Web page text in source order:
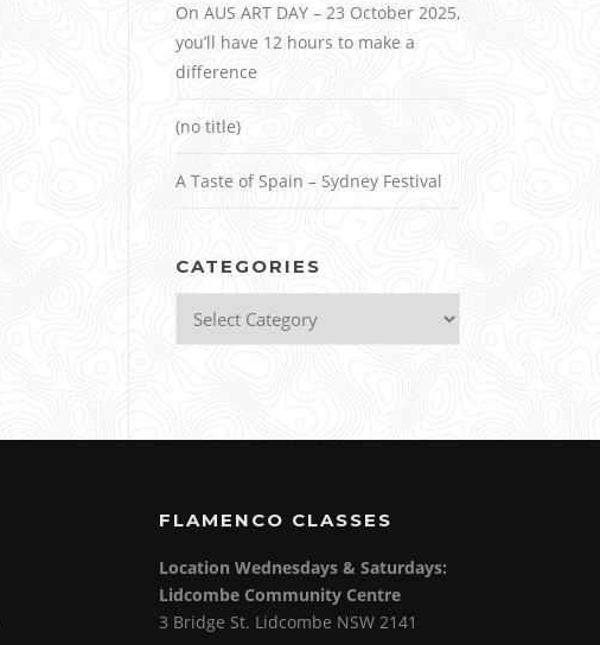
On AUS ART DAY – 23 October 2025,
you’ll have 12 hours to make a
difference
(no title)
A Taste of Spain – Sydney Festival
CATEGORIES
Categories
FLAMENCO CLASSES
Location Wednesdays & Saturdays:
Lidcombe Community Centre
3 Bridge St. Lidcombe NSW 2141